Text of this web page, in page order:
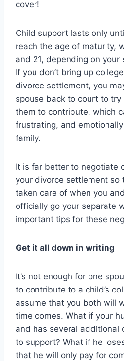
cover!
Child support lasts only
reach the age of maturity,
and 21, depending on
If you don’t bring up
divorce settlement, you
spouse back to court to try
them to contribute, which
frustrating, and
family.
It is far better to negotiate
your divorce settlement so
taken care of when you
officially go your separate
important tips for these
Get it all down in writing
It’s not enough for one
to contribute to a child’s
assume that you both will
time comes. What if your
and has several additional
to support? What if he
that he will only pay for